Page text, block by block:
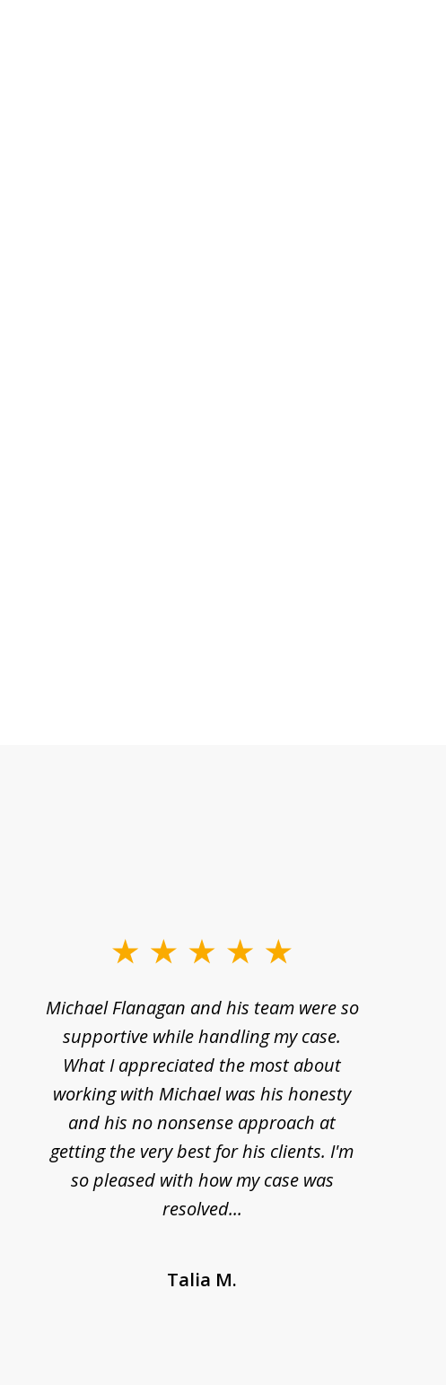
Michael Flanagan and his team were so
supportive while handling my case.
What I appreciated the most about
working with Michael was his honesty
and his no nonsense approach at
getting the very best for his clients. I'm
so pleased with how my case was
resolved...
Talia M.